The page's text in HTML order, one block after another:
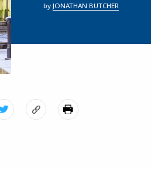
by JONATHAN BUTCHER